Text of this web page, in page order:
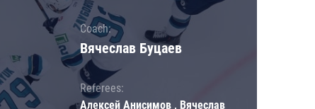
Coach:
Вячеслав Буцаев
Referees:
Алексей Анисимов , Вячеслав